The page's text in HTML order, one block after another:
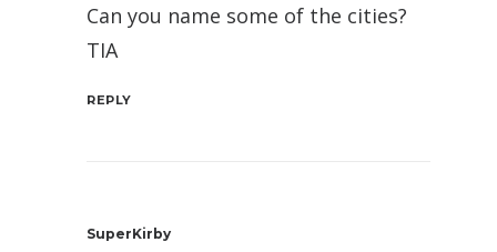
Can you name some of the cities?
TIA
REPLY
SuperKirby